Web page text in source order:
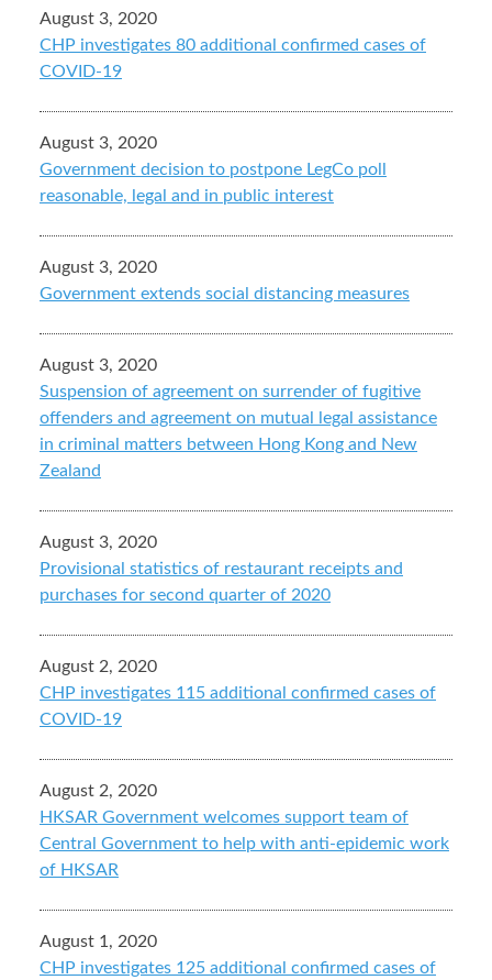
August 3, 2020
CHP investigates 80 additional confirmed cases of
COVID-19
August 3, 2020
Government decision to postpone LegCo poll
reasonable, legal and in public interest
August 3, 2020
Government extends social distancing measures
August 3, 2020
Suspension of agreement on surrender of fugitive
offenders and agreement on mutual legal assistance
in criminal matters between Hong Kong and New
Zealand
August 3, 2020
Provisional statistics of restaurant receipts and
purchases for second quarter of 2020
August 2, 2020
CHP investigates 115 additional confirmed cases of
COVID-19
August 2, 2020
HKSAR Government welcomes support team of
Central Government to help with anti-epidemic work
of HKSAR
August 1, 2020
CHP investigates 125 additional confirmed cases of